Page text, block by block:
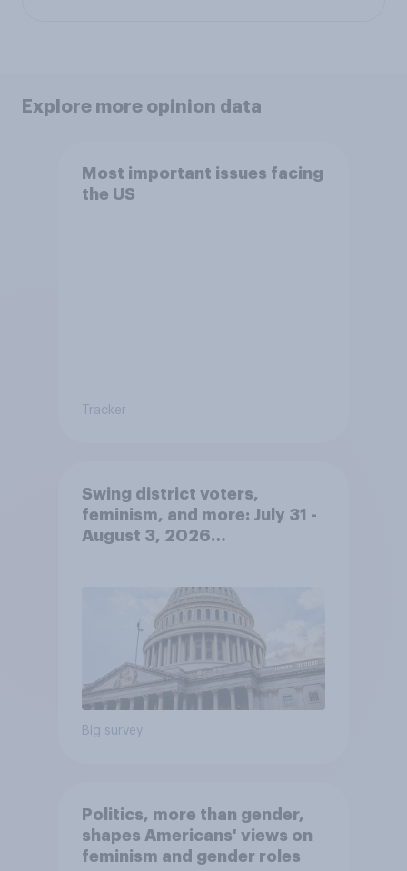
Explore more opinion data
Most important issues facing
the US
Tracker
Swing district voters,
feminism, and more: July 31 -
August 3, 2026
Big survey
Politics, more than gender,
shapes Americans' views on
feminism and gender roles